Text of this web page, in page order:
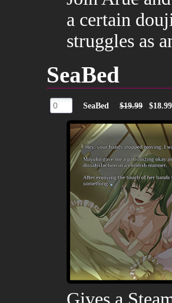
a certain
struggles as
SeaBed
SeaBed $19.99 $18.99